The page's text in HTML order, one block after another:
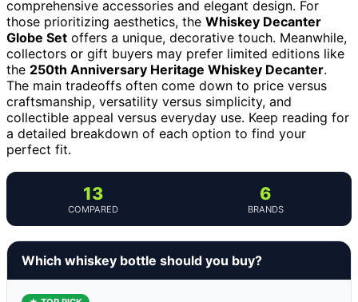
comprehensive accessories and elegant design. For
those prioritizing aesthetics, the Whiskey Decanter
Globe Set offers a unique, decorative touch. Meanwhile,
collectors or gift buyers may prefer limited editions like
the 250th Anniversary Heritage Whiskey Decanter.
The main tradeoffs often come down to price versus
craftsmanship, versatility versus simplicity, and
collectible appeal versus everyday use. Keep reading for
a detailed breakdown of each option to find your
perfect fit.
13
COMPARED
6
BRANDS
Which whiskey bottle should you buy?